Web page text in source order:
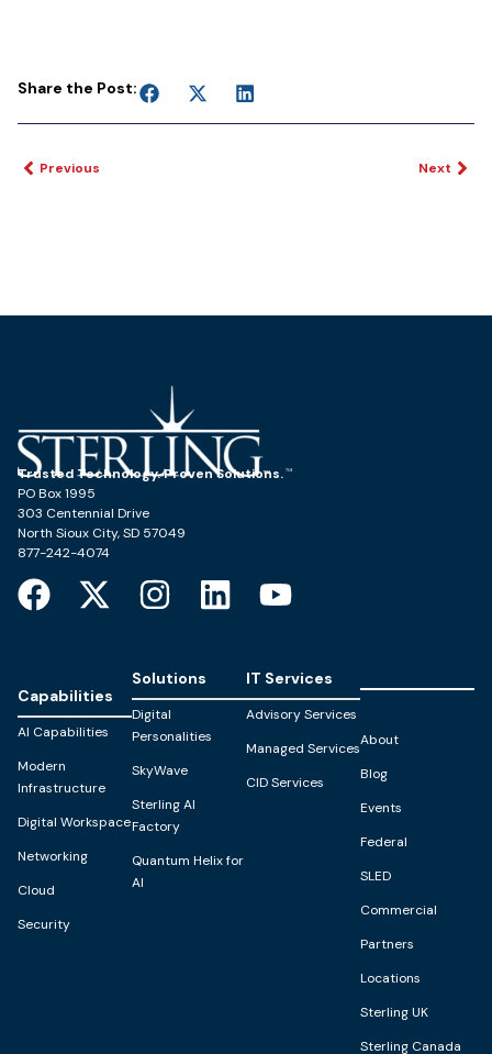
Share the Post:
Previous Next
Trusted Technology. Proven Solutions.
PO Box 1995
303 Centennial Drive
North Sioux City, SD 57049
877-242-4074
Capabilities
AI Capabilities
Modern
Infrastructure
Digital Workspace
Networking
Cloud
Security
Solutions
Digital
Personalities
SkyWave
Sterling AI
Factory
Quantum Helix for
AI
IT Services
Advisory Services
Managed Services
CID Services
About
Blog
Events
Federal
SLED
Commercial
Partners
Locations
Sterling UK
Sterling Canada